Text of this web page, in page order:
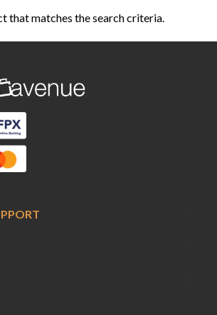
that matches the search criteria.